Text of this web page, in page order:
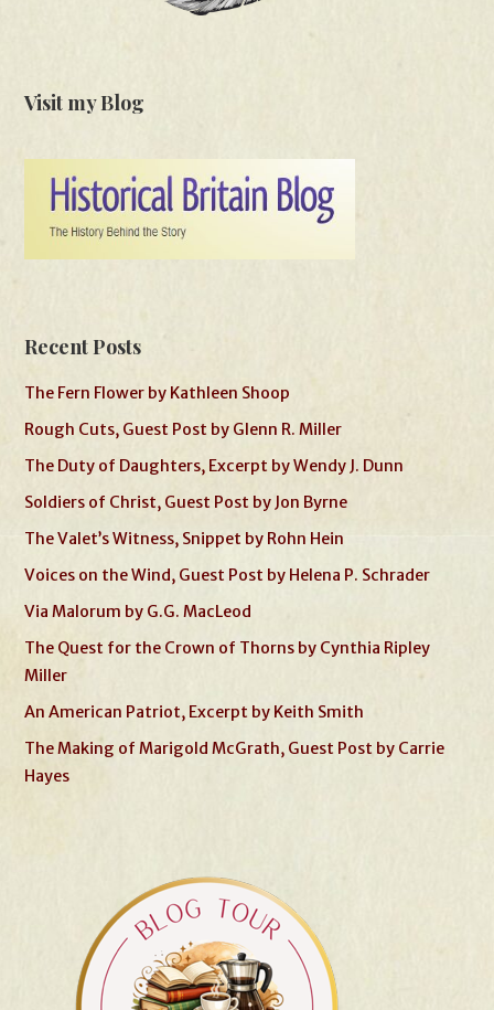
Visit my Blog
Recent Posts
The Fern Flower by Kathleen Shoop
Rough Cuts, Guest Post by Glenn R. Miller
The Duty of Daughters, Excerpt by Wendy J. Dunn
Soldiers of Christ, Guest Post by Jon Byrne
The Valet’s Witness, Snippet by Rohn Hein
Voices on the Wind, Guest Post by Helena P. Schrader
Via Malorum by G.G. MacLeod
The Quest for the Crown of Thorns by Cynthia Ripley
Miller
An American Patriot, Excerpt by Keith Smith
The Making of Marigold McGrath, Guest Post by Carrie
Hayes